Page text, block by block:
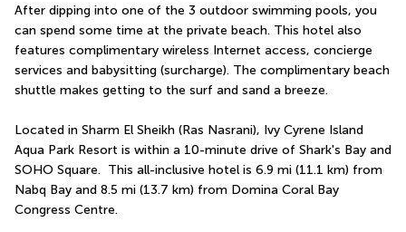
After dipping into one of the 3 outdoor swimming pools, you
can spend some time at the private beach. This hotel also
features complimentary wireless Internet access, concierge
services and babysitting (surcharge). The complimentary beach
shuttle makes getting to the surf and sand a breeze.
Located in Sharm El Sheikh (Ras Nasrani), Ivy Cyrene Island
Aqua Park Resort is within a 10-minute drive of Shark's Bay and
SOHO Square.  This all-inclusive hotel is 6.9 mi (11.1 km) from
Nabq Bay and 8.5 mi (13.7 km) from Domina Coral Bay
Congress Centre.